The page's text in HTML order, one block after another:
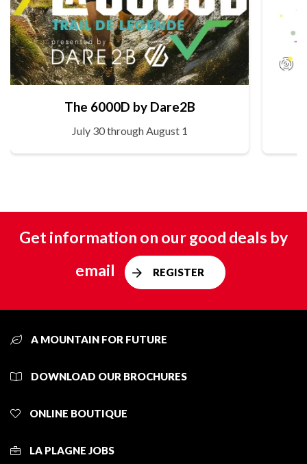
The 6000D by Dare2B
July 30 through August 1
Get information on our good deals by
email
REGISTER
A MOUNTAIN FOR FUTURE
DOWNLOAD OUR BROCHURES
ONLINE BOUTIQUE
LA PLAGNE JOBS